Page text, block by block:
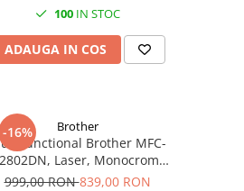
100IN STOC
ADAUGA IN COS
-16% Brother
Brother MFC-
Laser, Monocrom,
Ethernet, USB, ADF, 32ppm,
999,00 RON839,00 RON